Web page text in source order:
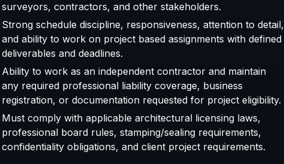
surveyors, contractors, and other stakeholders.
Strong schedule discipline, responsiveness, attention to detail,
and ability to work on project based assignments with defined
deliverables and deadlines.
Ability to work as an independent contractor and maintain
any required professional liability coverage, business
registration, or documentation requested for project eligibility.
Must comply with applicable architectural licensing laws,
professional board rules, stamping/sealing requirements,
confidentiality obligations, and client project requirements.